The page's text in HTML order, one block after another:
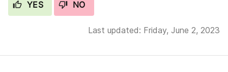
YES NO
Last updated: Friday, June 2, 2023